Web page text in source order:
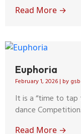
Read More →
Euphoria
February 1, 2026 | by gsb
It is a “time to tap
dance
Read More →